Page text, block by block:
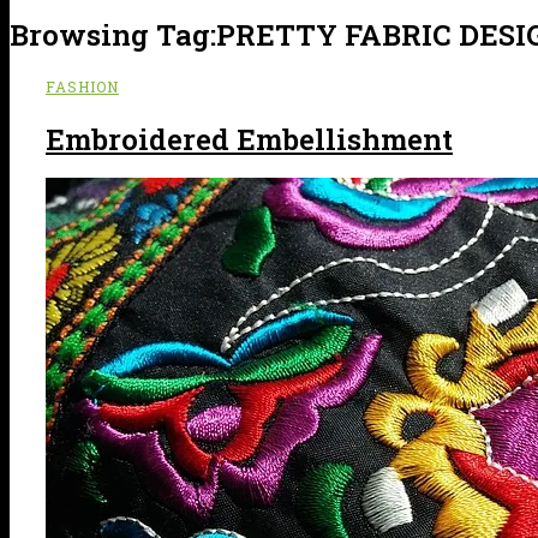
Browsing Tag:PRETTY FABRIC
FASHION
Embroidered Embellishment